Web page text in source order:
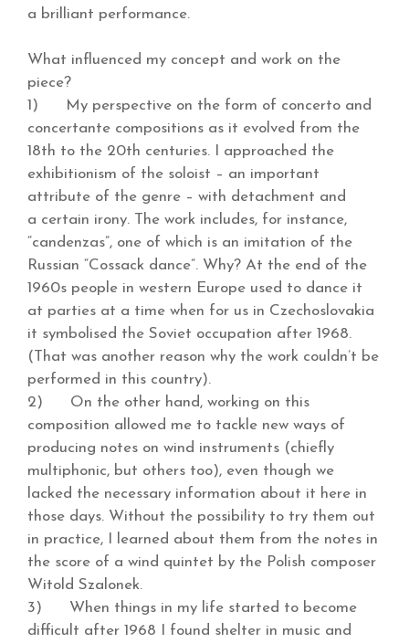
a brilliant performance.
What influenced my concept and work on the
piece?
1) My perspective on the form of concerto and
concertante compositions as it evolved from the
18th to the 20th centuries. I approached the
exhibitionism of the soloist – an important
attribute of the genre – with detachment and
a certain irony. The work includes, for instance,
“candenzas”, one of which is an imitation of the
Russian “Cossack dance”. Why? At the end of the
1960s people in western Europe used to dance it
at parties at a time when for us in Czechoslovakia
it symbolised the Soviet occupation after 1968.
(That was another reason why the work couldn’t be
performed in this country).
2) On the other hand, working on this
composition allowed me to tackle new ways of
producing notes on wind instruments (chiefly
multiphonic, but others too), even though we
lacked the necessary information about it here in
those days. Without the possibility to try them out
in practice, I learned about them from the notes in
the score of a wind quintet by the Polish composer
Witold Szalonek.
3) When things in my life started to become
difficult after 1968 I found shelter in music and